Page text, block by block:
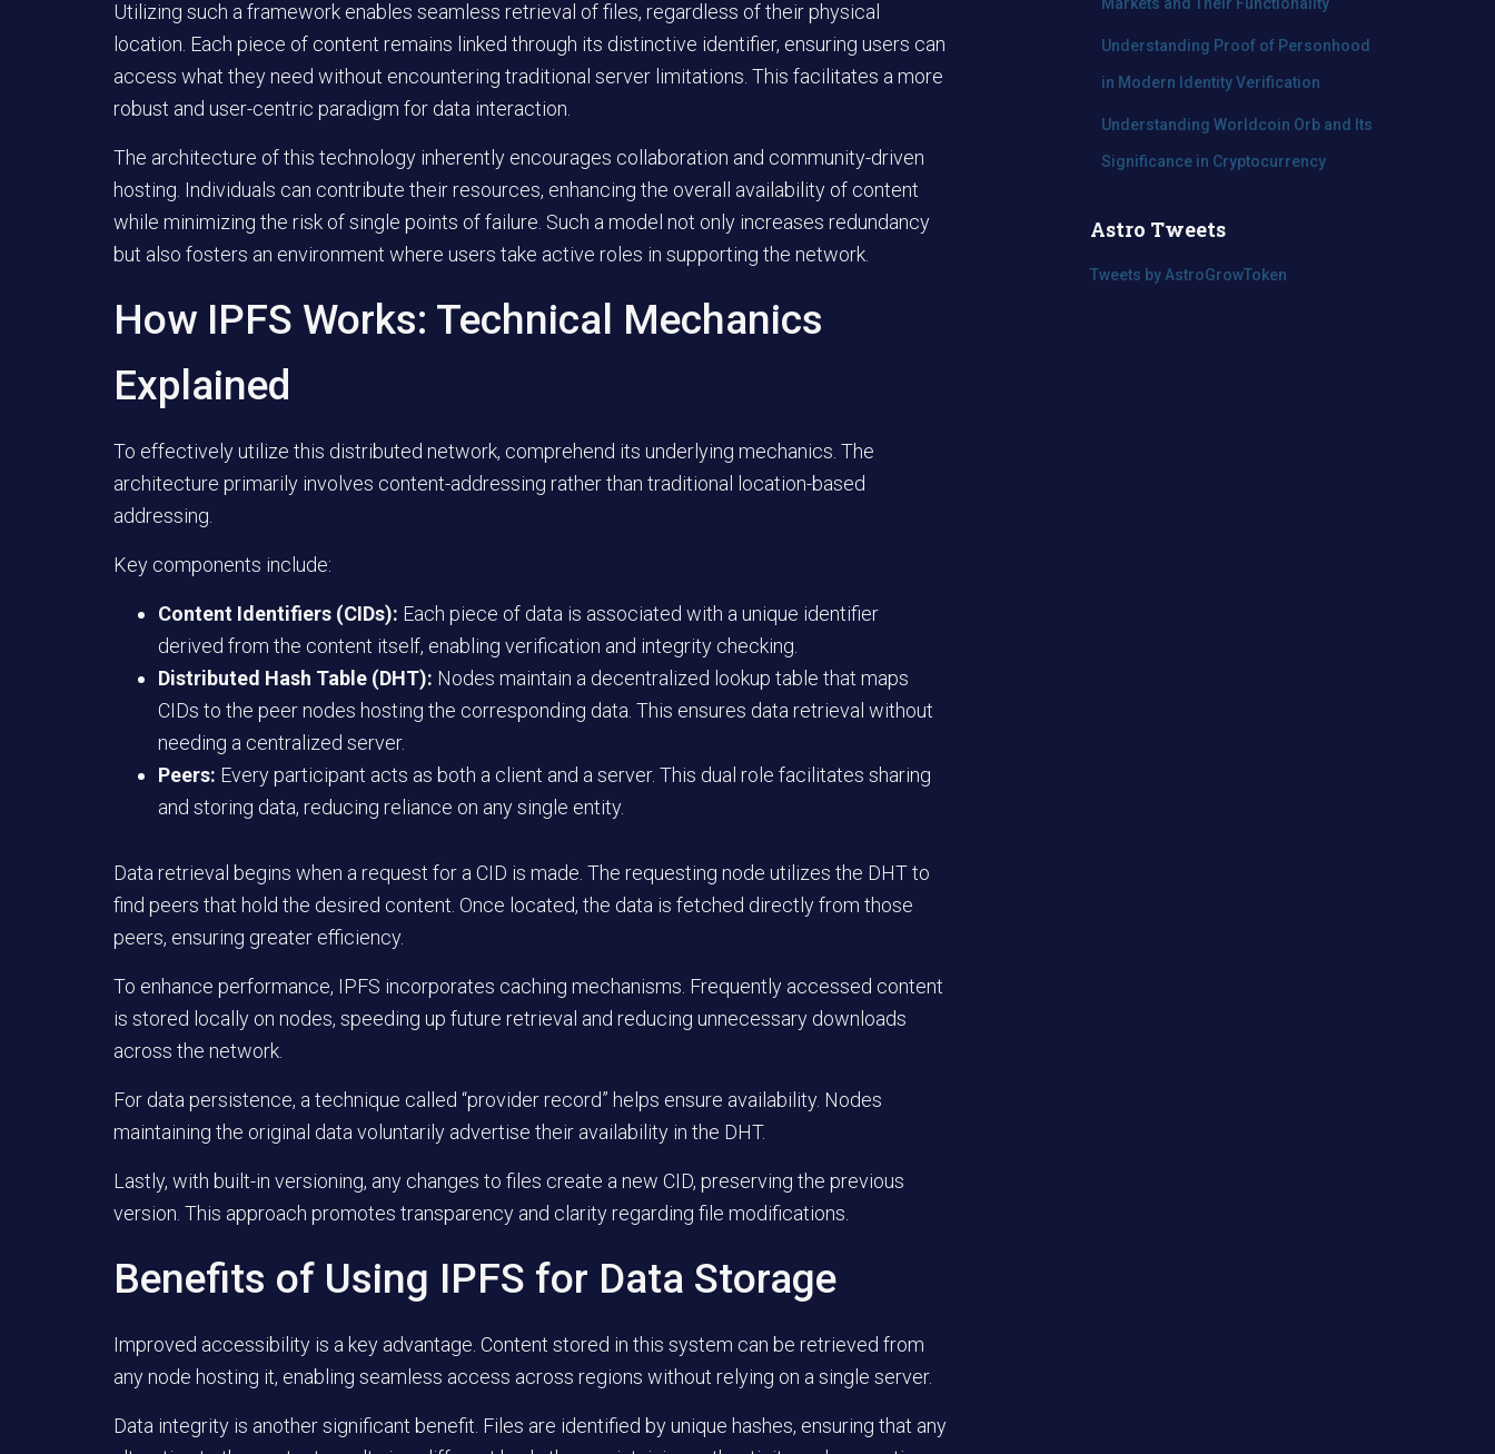
Utilizing such a framework enables seamless retrieval of files, regardless of their physical
location. Each piece of content remains linked through its distinctive identifier, ensuring users can
access what they need without encountering traditional server limitations. This facilitates a more
robust and user-centric paradigm for data interaction.
The architecture of this technology inherently encourages collaboration and community-driven
hosting. Individuals can contribute their resources, enhancing the overall availability of content
while minimizing the risk of single points of failure. Such a model not only increases redundancy
but also fosters an environment where users take active roles in supporting the network.
How IPFS Works: Technical Mechanics
Explained
To effectively utilize this distributed network, comprehend its underlying mechanics. The
architecture primarily involves content-addressing rather than traditional location-based
addressing.
Key components include:
Content Identifiers (CIDs): Each piece of data is associated with a unique identifier
derived from the content itself, enabling verification and integrity checking.
Distributed Hash Table (DHT): Nodes maintain a decentralized lookup table that maps
CIDs to the peer nodes hosting the corresponding data. This ensures data retrieval without
needing a centralized server.
Peers: Every participant acts as both a client and a server. This dual role facilitates sharing
and storing data, reducing reliance on any single entity.
Data retrieval begins when a request for a CID is made. The requesting node utilizes the DHT to
find peers that hold the desired content. Once located, the data is fetched directly from those
peers, ensuring greater efficiency.
To enhance performance, IPFS incorporates caching mechanisms. Frequently accessed content
is stored locally on nodes, speeding up future retrieval and reducing unnecessary downloads
across the network.
For data persistence, a technique called “provider record” helps ensure availability. Nodes
maintaining the original data voluntarily advertise their availability in the DHT.
Lastly, with built-in versioning, any changes to files create a new CID, preserving the previous
version. This approach promotes transparency and clarity regarding file modifications.
Benefits of Using IPFS for Data Storage
Improved accessibility is a key advantage. Content stored in this system can be retrieved from
any node hosting it, enabling seamless access across regions without relying on a single server.
Data integrity is another significant benefit. Files are identified by unique hashes, ensuring that any
Understanding Proof of Personhood
in Modern Identity Verification
Understanding Worldcoin Orb and Its
Significance in Cryptocurrency
Astro Tweets
Tweets by AstroGrowToken